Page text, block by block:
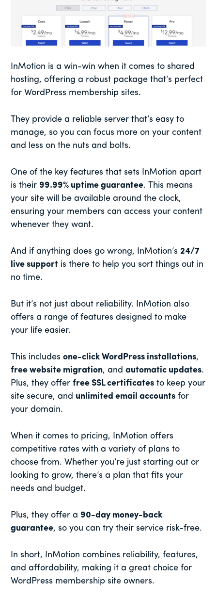
InMotion is a win-win when it comes to shared
hosting, offering a robust package that’s perfect
for WordPress membership sites.
They provide a reliable server that’s easy to
manage, so you can focus more on your content
and less on the nuts and bolts.
One of the key features that sets InMotion apart
is their 99.99% uptime guarantee. This means
your site will be available around the clock,
ensuring your members can access your content
whenever they want.
And if anything does go wrong, InMotion’s 24/7
live support is there to help you sort things out in
no time.
But it’s not just about reliability. InMotion also
offers a range of features designed to make
your life easier.
This includesone-click WordPress installations,
free website migration, andautomatic updates.
Plus, they offerfree SSL certificates to keep your
site secure, and unlimited email accounts for
your domain.
When it comes to pricing, InMotion offers
competitive rates with a variety of plans to
choose from. Whether you’re just starting out or
looking to grow, there’s a plan that fits your
needs and budget.
Plus, they offer a 90-day money-back
guarantee, so you can try their service risk-free.
In short, InMotion combines reliability, features,
and affordability, making it a great choice for
WordPress membership site owners.